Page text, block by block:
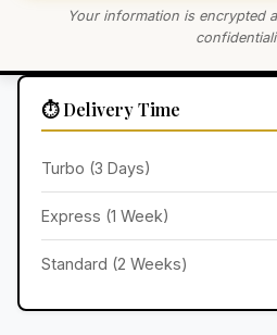
Your information is encrypted
⏱️ Delivery Time
Turbo (3 Days)
Express (1 Week)
Standard (2 Weeks)